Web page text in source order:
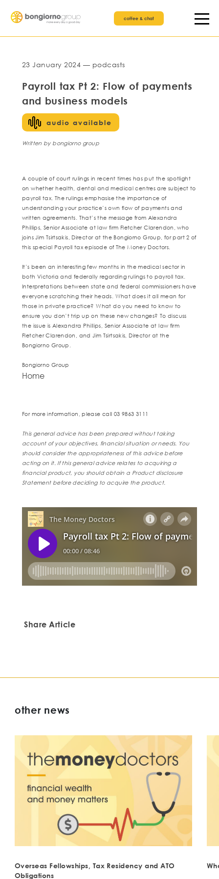
coffee & chat
23 January 2024 — podcasts
Payroll tax Pt 2: Flow of payments
and business models
audio available
Written by bongiorno group
A couple of court rulings in recent times has put the spotlight
on whether health, dental and medical centres are subject to
payroll tax. The rulings emphasise the importance of
understanding your practice’s own flow of payments and
written agreements. That’s the message from Alexandra
Phillips, Senior Associate at law firm Fletcher Clarendon, who
joins Jim Tsirtsakis, Director at the Bongiorno Group, for part 2 of
this special Payroll tax episode of The Money Doctors.
It’s been an interesting few months in the medical sector in
both Victoria and federally regarding rulings to payroll tax.
Interpretations between state and federal commissioners have
everyone scratching their heads. What does it all mean for
those in private practice? What do you need to know to
ensure you don’t trip up on these new changes? To discuss
the issue is Alexandra Phillips, Senior Associate at law firm
Fletcher Clarendon, and Jim Tsirtsakis, Director at the
Bongiorno Group.
Bongiorno Group
Home
For more information, please call 03 9863 3111
This general advice has been prepared without taking
account of your objectives, financial situation or needs. You
should consider the appropriateness of this advice before
acting on it. If this general advice relates to acquiring a
financial product, you should obtain a Product disclosure
Statement before deciding to acquire the product.
Share Article
other news
Overseas Fellowships, Tax Residency and ATO
Obligations